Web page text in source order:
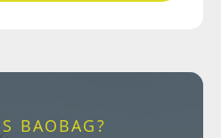
BAOBAG?